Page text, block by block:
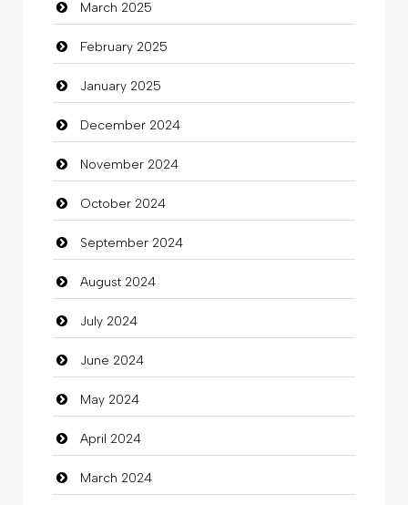
Casino
Catering
charity
Child Care Agency
Children's Amusement Center
Chimney Services
Chiropractor
Christian Church
Cleaning
Closet Services
Clothes
Clothing
clothing store
March 2025
February 2025
January 2025
December 2024
November 2024
October 2024
September 2024
August 2024
July 2024
June 2024
May 2024
April 2024
March 2024